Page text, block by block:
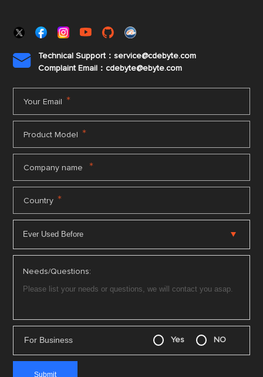

Technical Support：service@cdebyte.com
Complaint Email：cdebyte@ebyte.com
Your Email *
Product Model *
Company name *
Country *
Needs/Questions:
For Business Yes NO